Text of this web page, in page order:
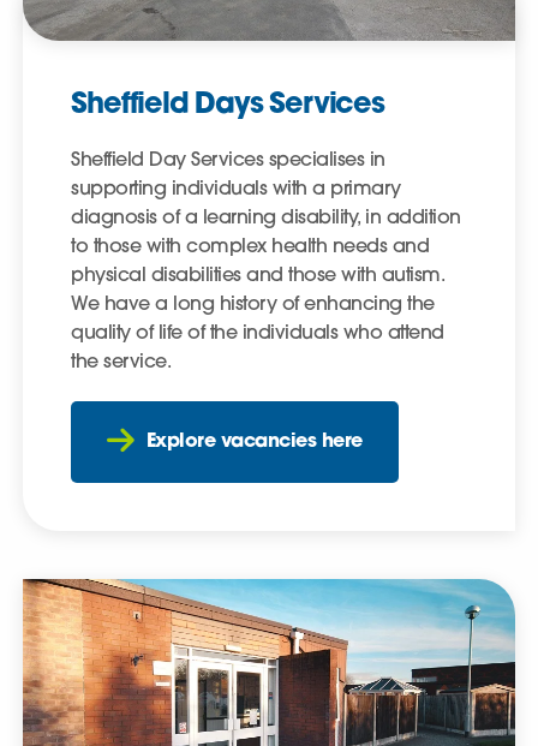
Sheffield Days Services
Sheffield Day Services specialises in
supporting individuals with a primary
diagnosis of a learning disability, in addition
to those with complex health needs and
physical disabilities and those with autism.
We have a long history of enhancing the
quality of life of the individuals who attend
the service.
Explore vacancies here